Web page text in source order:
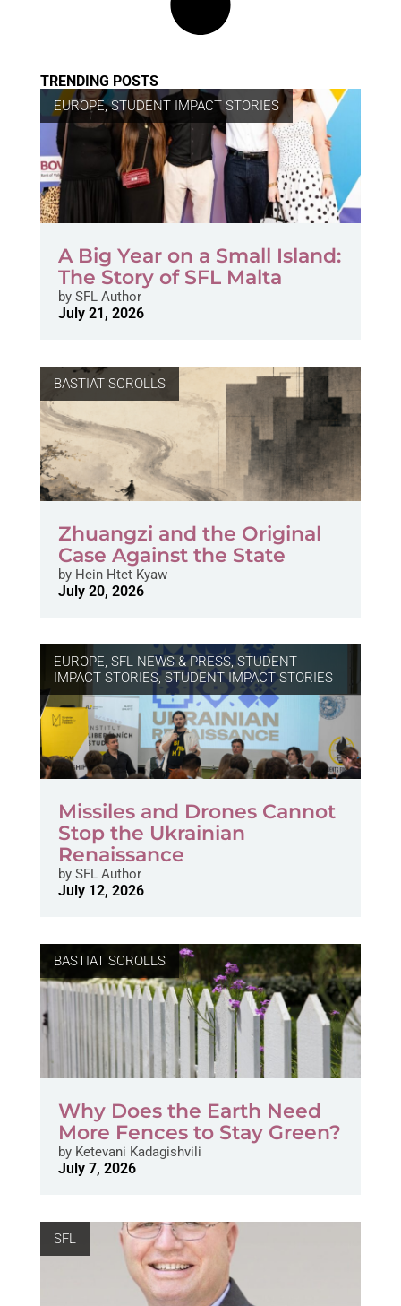
TRENDING POSTS
EUROPE,STUDENT IMPACT STORIES
A Big Year on a Small Island:
The Story of SFL Malta
bySFL Author
July 21, 2026
BASTIAT SCROLLS
Zhuangzi and the Original
Case Against the State
byHein Htet Kyaw
July 20, 2026
EUROPE, SFL NEWS & PRESS, STUDENT
IMPACT STORIES, STUDENT IMPACT STORIES
Missiles and Drones Cannot
Stop the Ukrainian
Renaissance
bySFL Author
July 12, 2026
BASTIAT SCROLLS
Why Does the Earth Need
More Fences to Stay Green?
byKetevani Kadagishvili
July 7, 2026
SFL